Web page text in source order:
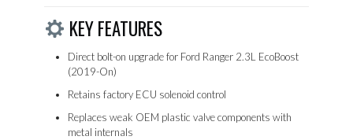
KEY FEATURES
Direct bolt-on upgrade for Ford Ranger 2.3L EcoBoost
(2019-On)
Retains factory ECU solenoid control
Replaces weak OEM plastic valve components with
metal internals